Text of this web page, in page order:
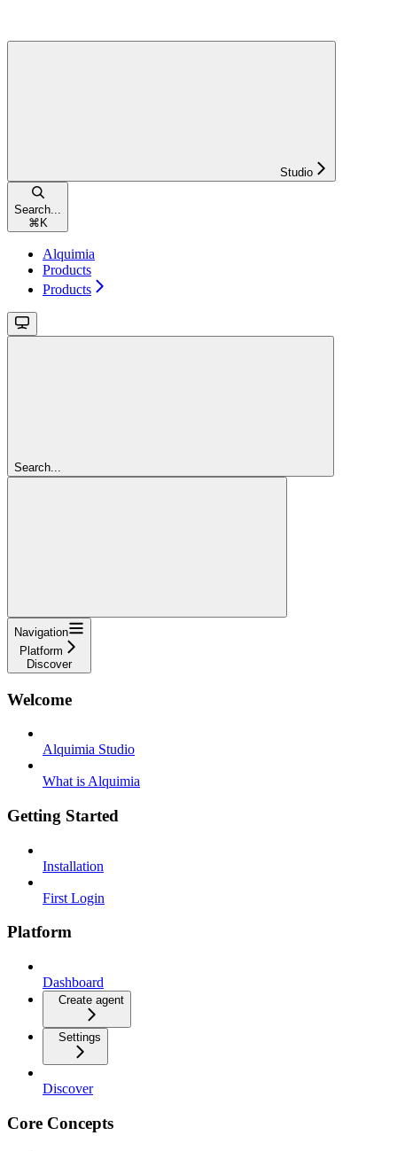
Studio
Search...
⌘ K
Alquimia
Products
Products
Search...
Navigation
Platform
Discover
Welcome
Alquimia Studio
What is Alquimia
Getting Started
Installation
First Login
Platform
Dashboard
Create agent
Settings
Discover
Core Concepts